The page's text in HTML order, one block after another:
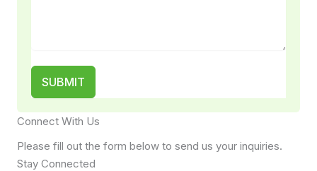
SUBMIT
Connect With Us
Please fill out the form below to send us your inquiries.
Stay Connected